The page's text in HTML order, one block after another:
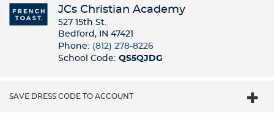
JCs Christian Academy
527 15th St.
Bedford, IN 47421
Phone: (812) 278-8226
School Code: QS5QJDG
SAVE DRESS CODE TO ACCOUNT